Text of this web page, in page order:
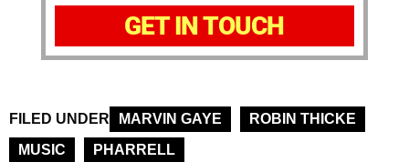
GET IN TOUCH
FILED UNDER MARVIN GAYE
ROBIN THICKE
MUSIC
PHARRELL